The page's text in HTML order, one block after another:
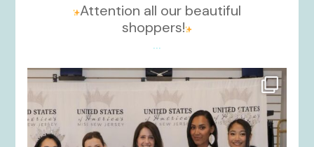
Attention all our beautiful
shoppers!
...
kikids_dress_boutique
Nov 26